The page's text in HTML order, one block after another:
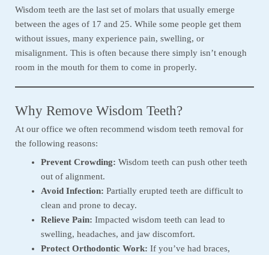
Wisdom teeth are the last set of molars that usually emerge
between the ages of 17 and 25. While some people get them
without issues, many experience pain, swelling, or
misalignment. This is often because there simply isn’t enough
room in the mouth for them to come in properly.
Why Remove Wisdom Teeth?
At our office we often recommend wisdom teeth removal for
the following reasons:
Prevent Crowding: Wisdom teeth can push other teeth
out of alignment.
Avoid Infection: Partially erupted teeth are difficult to
clean and prone to decay.
Relieve Pain: Impacted wisdom teeth can lead to
swelling, headaches, and jaw discomfort.
Protect Orthodontic Work: If you’ve had braces,